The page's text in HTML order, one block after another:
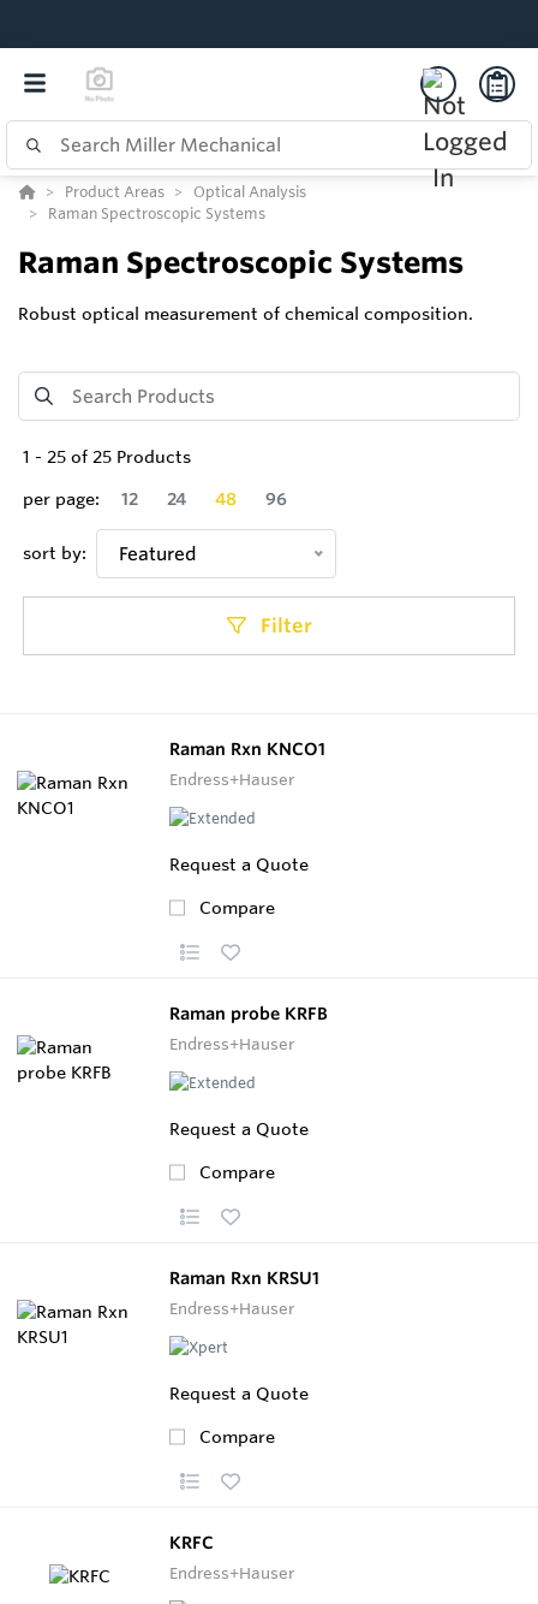
Product Areas
Optical Analysis
Raman Spectroscopic Systems
Raman Spectroscopic Systems
Robust optical measurement of chemical composition.
1 - 25 of 25 Products
per page:
12 24 48 96
sort by: Featured
Filter
Raman Rxn KNCO1
Endress+Hauser
Request a Quote
Compare
Raman probe KRFB
Endress+Hauser
Request a Quote
Compare
Raman Rxn KRSU1
Endress+Hauser
Request a Quote
Compare
KRFC
Endress+Hauser